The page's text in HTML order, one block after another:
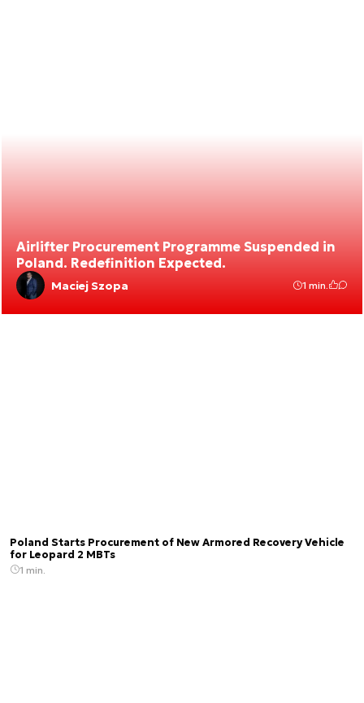
Airlifter Procurement Programme Suspended in
Poland. Redefinition Expected.
Maciej Szopa 1 min.
Poland Starts Procurement of New Armored Recovery Vehicle
for Leopard 2 MBTs
1 min.